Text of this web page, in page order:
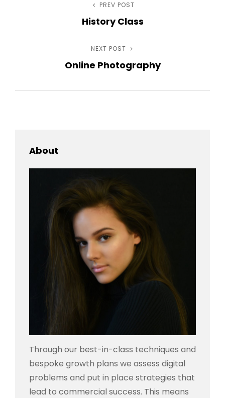
Previous
Post
PREV POST
History Class
Next
Post
NEXT POST
Online Photography
About
Through our best-in-class techniques and
bespoke growth plans we assess digital
problems and put in place strategies that
lead to commercial success. This means